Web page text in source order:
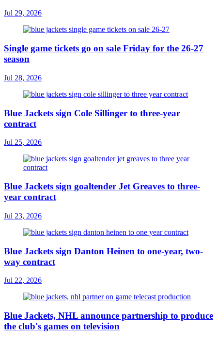
Jul 29, 2026
Single game tickets go on sale Friday for the 26-27
season
Jul 28, 2026
Blue Jackets sign Cole Sillinger to three-year
contract
Jul 25, 2026
Blue Jackets sign goaltender Jet Greaves to three-
year contract
Jul 23, 2026
Blue Jackets sign Danton Heinen to one-year, two-
way contract
Jul 22, 2026
Blue Jackets, NHL announce partnership to produce
the club's games on television